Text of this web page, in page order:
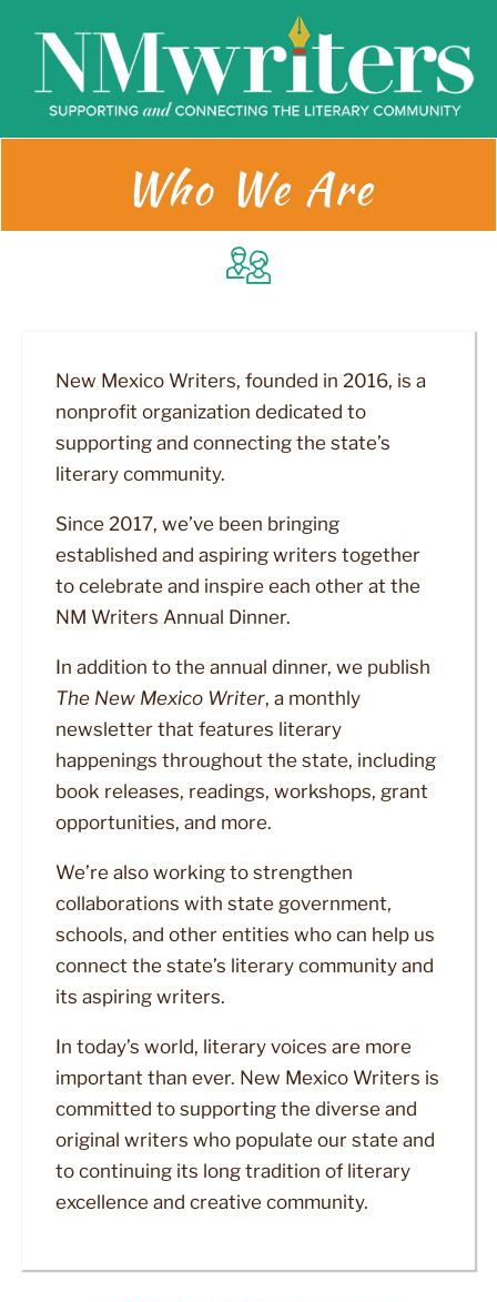
content
Who We Are
New Mexico Writers, founded in 2016, is a
nonprofit organization dedicated to
supporting and connecting the state’s
literary community.
Since 2017, we’ve been bringing
established and aspiring writers together
to celebrate and inspire each other at the
NM Writers Annual Dinner.
In addition to the annual dinner, we publish
The New Mexico Writer, a monthly
newsletter that features literary
happenings throughout the state, including
book releases, readings, workshops, grant
opportunities, and more.
We’re also working to strengthen
collaborations with state government,
schools, and other entities who can help us
connect the state’s literary community and
its aspiring writers.
In today’s world, literary voices are more
important than ever. New Mexico Writers is
committed to supporting the diverse and
original writers who populate our state and
to continuing its long tradition of literary
excellence and creative community.